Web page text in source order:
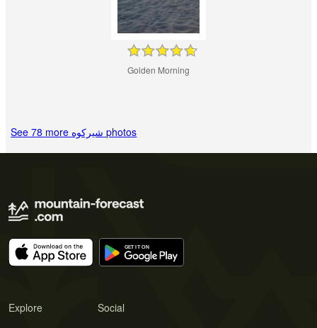
Golden Morning
See 78 more شيركوه‎‎ photos
Explore Social